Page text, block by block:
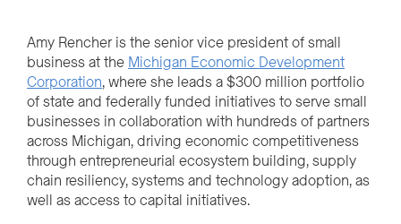
Amy Rencher is the senior vice president of small
business at theMichigan Economic Development
Corporation, where she leads a $300 million portfolio
of state and federally funded initiatives to serve small
businesses in collaboration with hundreds of partners
across Michigan, driving economic competitiveness
through entrepreneurial ecosystem building, supply
chain resiliency, systems and technology adoption, as
well as access to capital initiatives.